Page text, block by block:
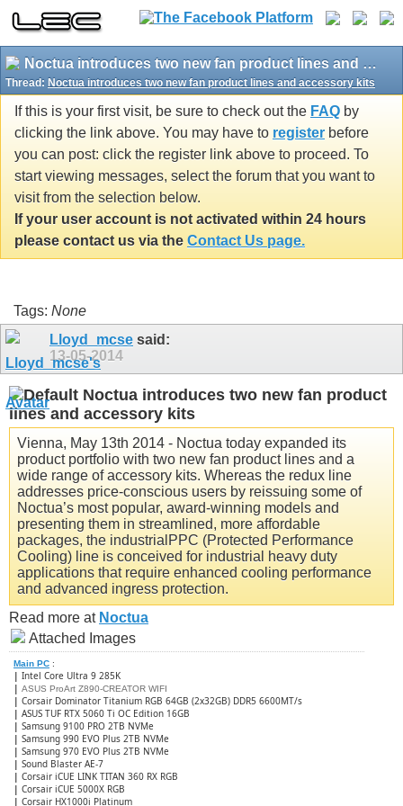
Noctua introduces two new fan product lines and accessory kits
Thread: Noctua introduces two new fan product lines and accessory kits
If this is your first visit, be sure to check out the FAQ by
clicking the link above. You may have to register before
you can post: click the register link above to proceed. To
start viewing messages, select the forum that you want to
visit from the selection below.
If your user account is not activated within 24 hours
please contact us via the Contact Us page.
Tags: None
Lloyd_mcse said:
13-05-2014
Noctua introduces two new fan product
lines and accessory kits
Vienna, May 13th 2014 - Noctua today expanded its
product portfolio with two new fan product lines and a
wide range of accessory kits. Whereas the redux line
addresses price-conscious users by reissuing some of
Noctua’s most popular, award-winning models and
presenting them in streamlined, more affordable
packages, the industrialPPC (Protected Performance
Cooling) line is conceived for industrial heavy duty
applications that require enhanced cooling performance
and advanced ingress protection.
Read more at Noctua
Attached Images
Main PC :
| Intel Core Ultra 9 285K
| ASUS ProArt Z890-CREATOR WIFI
| Corsair Dominator Titanium RGB 64GB (2x32GB) DDR5 6600MT/s
| ASUS TUF RTX 5060 Ti OC Edition 16GB
| Samsung 9100 PRO 2TB NVMe
| Samsung 990 EVO Plus 2TB NVMe
| Samsung 970 EVO Plus 2TB NVMe
| Sound Blaster AE-7
| Corsair iCUE LINK TITAN 360 RX RGB
| ​Corsair iCUE 5000X RGB
| Corsair HX1000i Platinum